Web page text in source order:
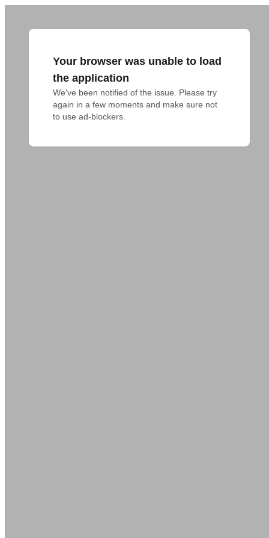
Your browser was unable to load
the application
We've been notified of the issue. Please try
again in a few moments and make sure not
to use ad-blockers.